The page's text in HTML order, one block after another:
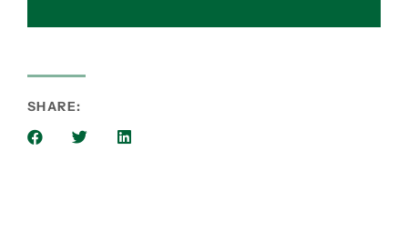
SHARE: